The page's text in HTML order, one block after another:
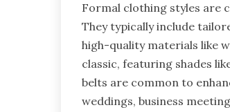
Formal clothing styles are
They typically include
high-quality materials like
classic, featuring shades
belts are common to
weddings, business